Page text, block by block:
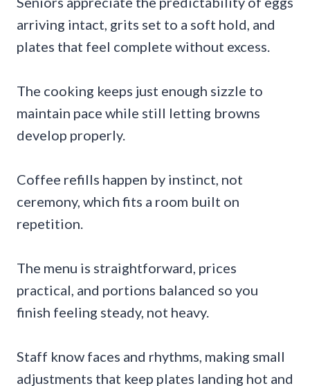
arriving intact, grits set to a soft hold, and
plates that feel complete without excess.
The cooking keeps just enough sizzle to
maintain pace while still letting browns
develop properly.
Coffee refills happen by instinct, not
ceremony, which fits a room built on
repetition.
The menu is straightforward, prices
practical, and portions balanced so you
finish feeling steady, not heavy.
Staff know faces and rhythms, making small
adjustments that keep plates landing hot and